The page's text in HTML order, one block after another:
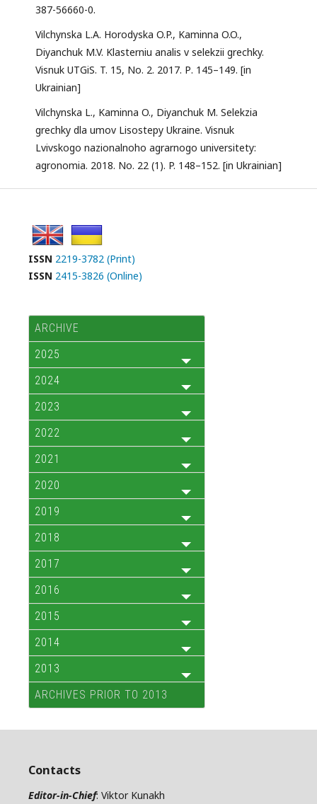
387-56660-0.
Vilchynska L.A. Horodyska O.P., Kaminna O.O.,
Diyanchuk M.V. Klasterniu analis v selekzii grechky.
Visnuk UTGiS. T. 15, No. 2. 2017. Р. 145–149. [in
Ukrainian]
Vilchynska L., Kaminna O., Diyanchuk M. Selekzia
grechky dla umov Lisostepy Ukraine. Visnuk
Lvivskogo nazionalnoho agrarnogo universitety:
agronomia. 2018. No. 22 (1). P. 148–152. [in Ukrainian]
ISSN 2219-3782 (Print)
ISSN 2415-3826 (Online)
ARCHIVE
2025
2024
2023
2022
2021
2020
2019
2018
2017
2016
2015
2014
2013
ARCHIVES PRIOR TO 2013
Contacts
Editor-in-Chief: Viktor Kunakh